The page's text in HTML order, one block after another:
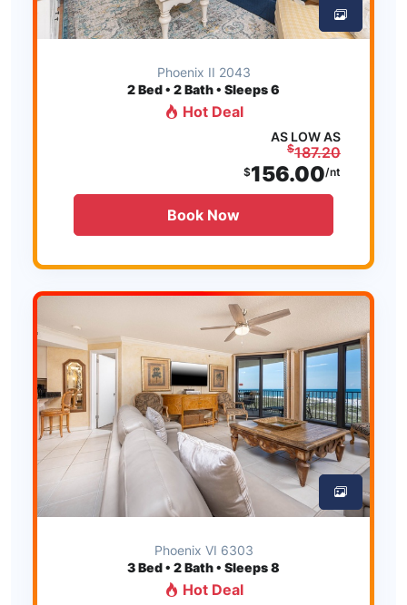
Phoenix II 2043
2Bed • 2 Bath • Sleeps 6
Hot Deal
AS LOW AS
$187.20
$156.00/nt
Book Now
Phoenix VI 6303
3Bed • 2 Bath • Sleeps 8
Hot Deal